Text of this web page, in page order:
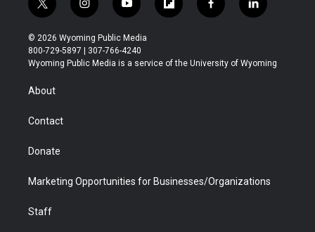
t
w
i
t
t
r
i
n
s
t
a
y
o
u
t
u
f
l
b
f
a
b
l
i
e
© 2026 Wyoming Public Media
800-729-5897 | 307-766-4240
Wyoming Public Media is a service of the University of Wyoming
About
Contact
Donate
Marketing Opportunities for Businesses/Organizations
Staff